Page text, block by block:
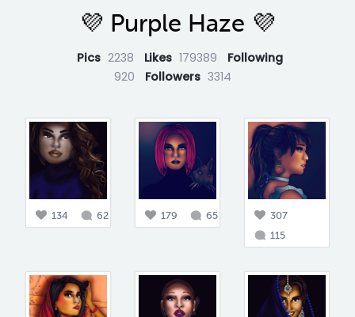
💜 Purple Haze 💜
Pics 2238 Likes 179389
Following
920
Followers 3314
134 62 179 65
307
115